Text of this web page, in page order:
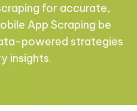
for accurate,
App Scraping be
powered strategies
insights.